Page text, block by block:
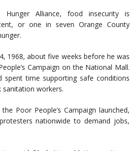
Alliance, food insecurity is
or one in seven Orange County
1968, about five weeks before he was
Campaign on the National Mall.
spent time supporting safe conditions
workers.
Poor People’s Campaign launched,
nationwide to demand jobs,